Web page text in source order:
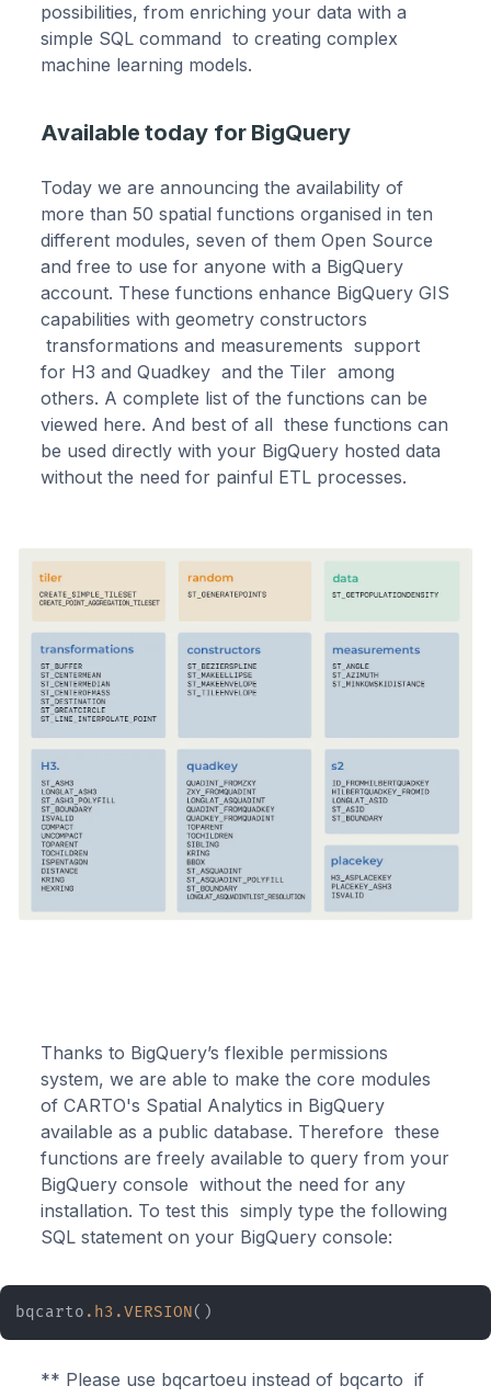
possibilities, from enriching your data with a
simple SQL command to creating complex
machine learning models.
Available today for BigQuery
Today we are announcing the availability of
more than 50 spatial functions organised in ten
different modules, seven of them Open Source
and free to use for anyone with a BigQuery
account. These functions enhance BigQuery GIS
capabilities with geometry constructors
transformations and measurements support
for H3 and Quadkey and the Tiler among
others. A complete list of the functions can be
viewed here. And best of all these functions can
be used directly with your BigQuery hosted data
without the need for painful ETL processes.
Thanks to BigQuery’s flexible permissions
system, we are able to make the core modules
of CARTO's Spatial Analytics in BigQuery
available as a public database. Therefore these
functions are freely available to query from your
BigQuery console without the need for any
installation. To test this simply type the following
SQL statement on your BigQuery console:
bqcarto .h3 .VERSION()
** Please use bqcartoeu instead of bqcarto if